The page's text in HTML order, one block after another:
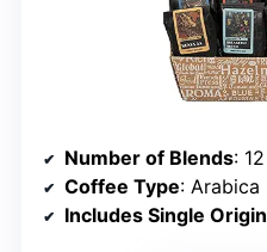
Number of Blends: 12
Coffee Type: Arabica
Includes Single Origin